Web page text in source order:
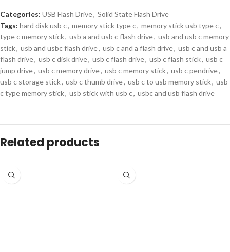
Categories: USB Flash Drive, Solid State Flash Drive
Tags: hard disk usb c, memory stick type c, memory stick usb type c,
type c memory stick, usb a and usb c flash drive, usb and usb c memory
stick, usb and usbc flash drive, usb c and a flash drive, usb c and usb a
flash drive, usb c disk drive, usb c flash drive, usb c flash stick, usb c
jump drive, usb c memory drive, usb c memory stick, usb c pendrive,
usb c storage stick, usb c thumb drive, usb c to usb memory stick, usb
c type memory stick, usb stick with usb c, usbc and usb flash drive
Related products